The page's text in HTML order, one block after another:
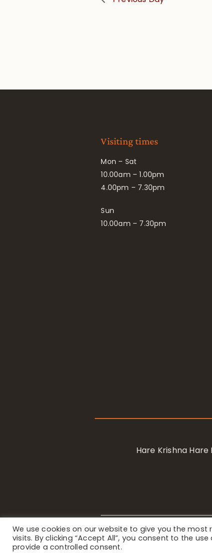
Visiting times
Mon – Sat
10.00am – 1.00pm
4.00pm – 7.30pm
Sun
10.00am – 7.30pm
Hare Krishna Hare
Privacy Notice/ © 2023
We use cookies on our website to give you the
visits. By clicking “Accept All”, you consent to the
provide a controlled consent.